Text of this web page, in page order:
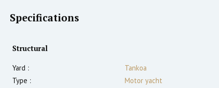
Specifications
Structural
Yard :
Tankoa
Type :
Motor yacht